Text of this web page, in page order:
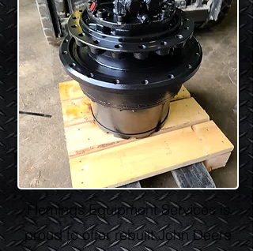
Flemings Equipment Services is
proud to offer rebuilt John Deere